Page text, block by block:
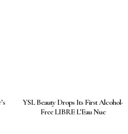
YSL Beauty Drops Its First Alcohol-
Free LIBRE L’Eau Nue